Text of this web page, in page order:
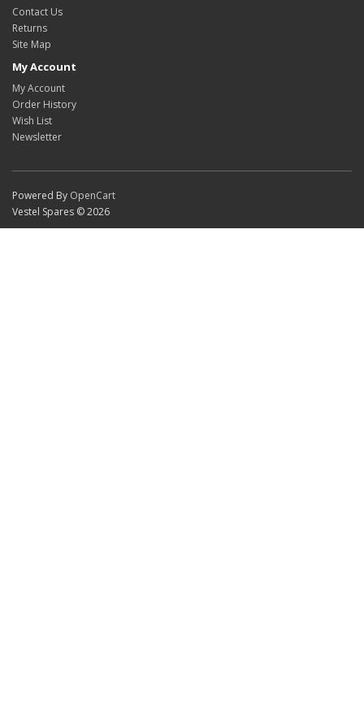
Contact Us
Returns
Site Map
My Account
My Account
Order History
Wish List
Newsletter
Powered By OpenCart
Vestel Spares © 2026